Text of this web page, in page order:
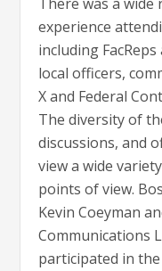
experience
including
local officers,
X and Federal
The diversity of
discussions, and
view a wide
points of view.
Kevin Coeyman
Communications
participated in the